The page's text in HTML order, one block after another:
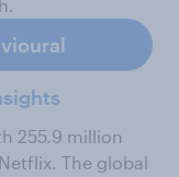
255.9 million
The global